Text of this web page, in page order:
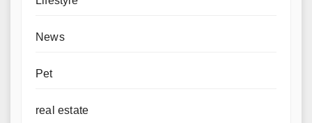
News
Pet
real estate